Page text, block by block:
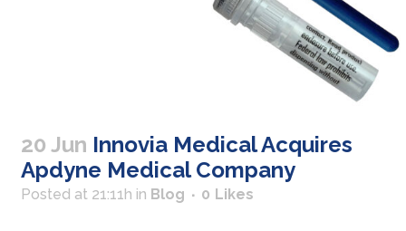
20 Jun Innovia Medical Acquires
Apdyne Medical Company
Posted at 21:11h in Blog 0 Likes